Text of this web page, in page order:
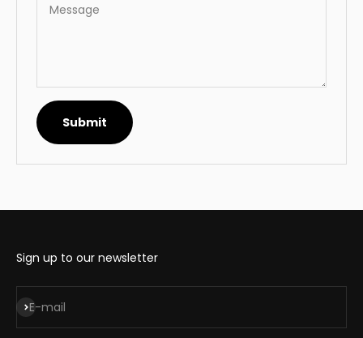
Message
Submit
Sign up to our newsletter
E-mail
Subscribe